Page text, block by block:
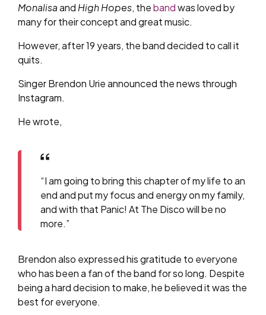
Monalisaand High Hopes, thebandwas loved by
many for their concept and great music.
However, after 19 years, the band decided to call it
quits.
Singer Brendon Urie announced the news through
Instagram.
He wrote,
“I am going to bring this chapter of my life to an
end and put my focus and energy on my family,
and with that Panic! At The Disco will be no
more.”
Brendon also expressed his gratitude to everyone
who has been a fan of the band for so long. Despite
being a hard decision to make, he believed it was the
best for everyone.